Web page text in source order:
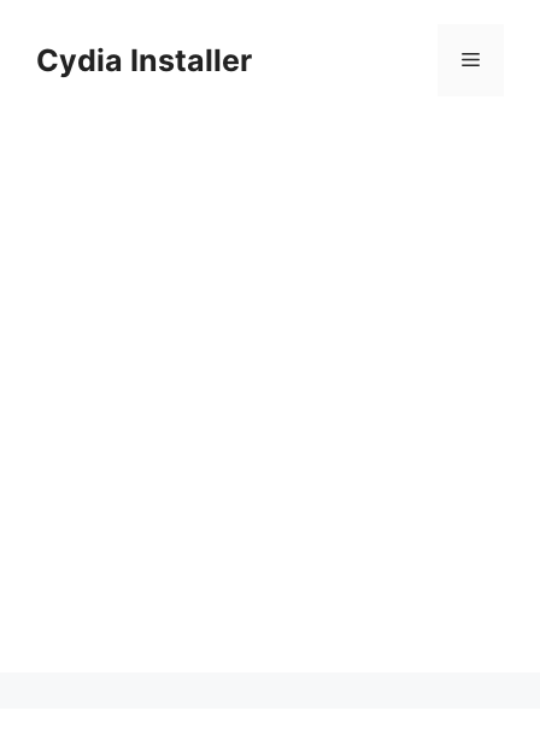
contentCydia Installer Menu